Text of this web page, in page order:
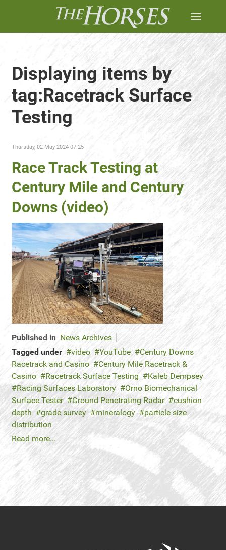
Displaying items by
tag:Racetrack Surface
Testing
Thursday, 02 May 2024 07:25
Race Track Testing at
Century Mile and Century
Downs (video)
Published in News Archives
Tagged under
video YouTube
Century Downs
Racetrack and Casino
Century Mile Racetrack &
Casino
Racetrack Surface Testing
Kaleb Dempsey
Racing Surfaces Laboratory
Orno Biomechanical
Surface Tester
Ground Penetrating Radar
cushion
depth
grade survey mineralogy
particle size
distribution
Read more...